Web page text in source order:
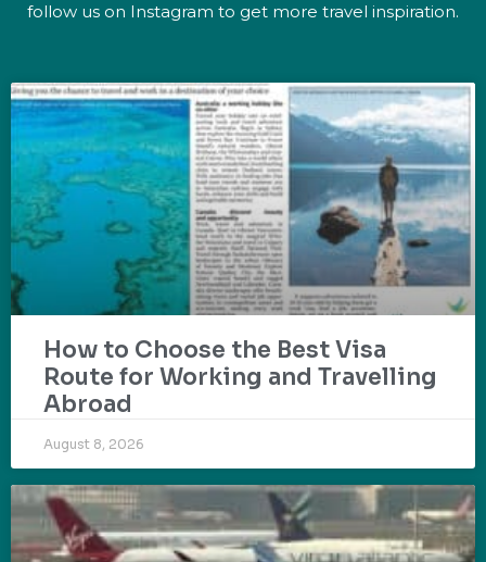
follow us on Instagram to get more travel inspiration.
How to Choose the Best Visa
Route for Working and Travelling
Abroad
August 8, 2026